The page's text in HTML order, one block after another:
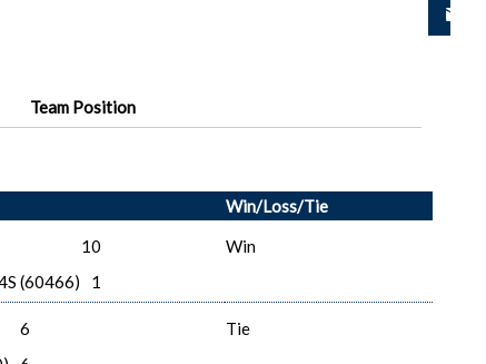
Team Position
Win/Loss/Tie
10
(60466)
1
Win
6
Tie